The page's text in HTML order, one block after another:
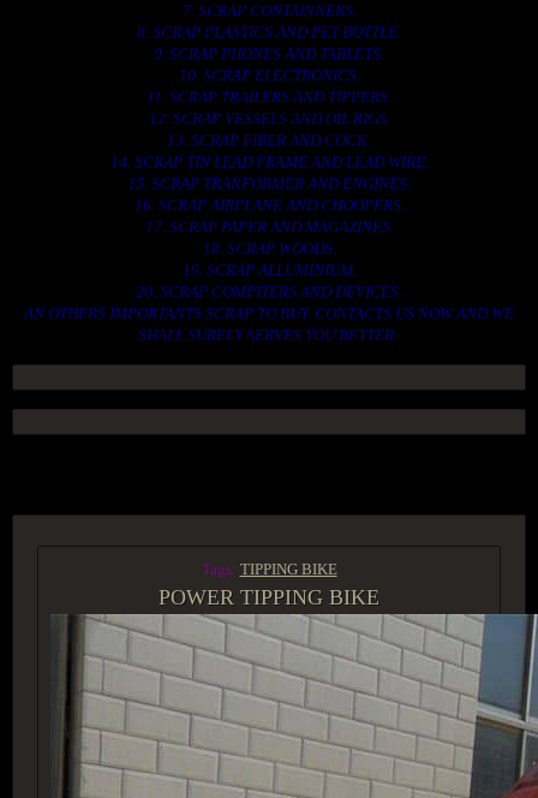
7. SCRAP CONTAINNERS.
8. SCRAP PLASTICS AND PET BOTTLE.
9. SCRAP PHONES AND TABLETS.
10. SCRAP ELECTRONICS.
11. SCRAP TRAILERS AND TIPPERS.
12. SCRAP VESSELS AND OIL RIGS.
13. SCRAP FIBER AND COCK.
14. SCRAP TIN LEAD FRAME AND LEAD WIRE.
15. SCRAP TRANFORMER AND ENGINES.
16. SCRAP AIRPLANE AND CHOOPERS.
17. SCRAP PAPER AND MAGAZINES.
18. SCRAP WOODS.
19. SCRAP ALLUMINIUM.
20. SCRAP COMPITERS AND DEVICES.
AN OTHERS IMPORTANTS SCRAP TO BUY. CONTACTS US NOW AND WE
SHALL SURELY SERVES YOU BETTER..
Tags: TIPPING BIKE
POWER TIPPING BIKE